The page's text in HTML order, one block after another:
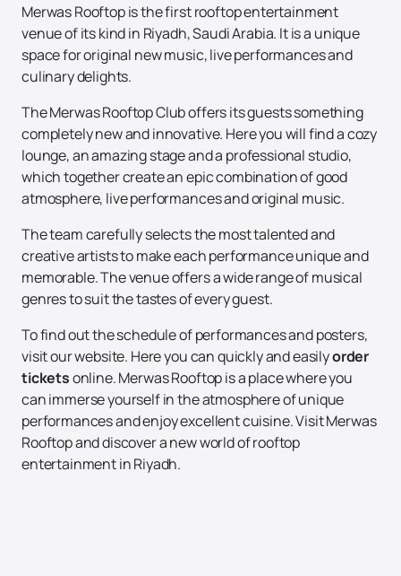
Merwas Rooftop is the first rooftop entertainment
venue of its kind in Riyadh, Saudi Arabia. It is a unique
space for original new music, live performances and
culinary delights.
The Merwas Rooftop Club offers its guests something
completely new and innovative. Here you will find a cozy
lounge, an amazing stage and a professional studio,
which together create an epic combination of good
atmosphere, live performances and original music.
The team carefully selects the most talented and
creative artists to make each performance unique and
memorable. The venue offers a wide range of musical
genres to suit the tastes of every guest.
To find out the schedule of performances and posters,
visit our website. Here you can quickly and easilyorder
ticketsonline. Merwas Rooftop is a place where you
can immerse yourself in the atmosphere of unique
performances and enjoy excellent cuisine. Visit Merwas
Rooftop and discover a new world of rooftop
entertainment in Riyadh.